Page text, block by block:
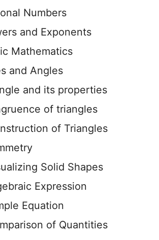
Numbers
and Exponents
Mathematics
and Angles
and its properties
of triangles
of Triangles
Solid Shapes
Expression
Equation
of Quantities